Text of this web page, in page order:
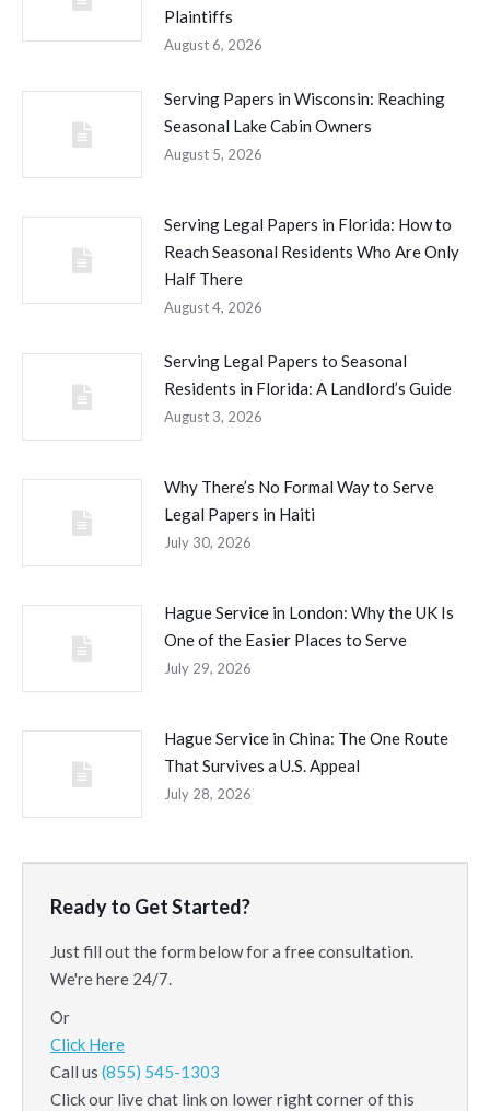
Plaintiffs
August 6, 2026
Serving Papers in Wisconsin: Reaching
Seasonal Lake Cabin Owners
August 5, 2026
Serving Legal Papers in Florida: How to
Reach Seasonal Residents Who Are Only
Half There
August 4, 2026
Serving Legal Papers to Seasonal
Residents in Florida: A Landlord’s Guide
August 3, 2026
Why There’s No Formal Way to Serve
Legal Papers in Haiti
July 30, 2026
Hague Service in London: Why the UK Is
One of the Easier Places to Serve
July 29, 2026
Hague Service in China: The One Route
That Survives a U.S. Appeal
July 28, 2026
Ready to Get Started?
Just fill out the form below for a free consultation.
We're here 24/7.
Or
Click Here
Call us (855) 545-1303
Click our live chat link on lower right corner of this